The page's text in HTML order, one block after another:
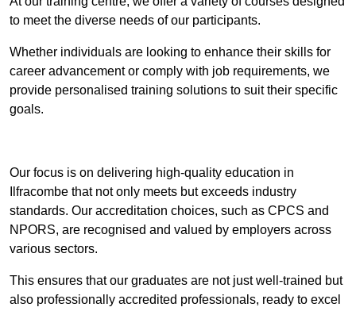
to meet the diverse needs of our participants.
Whether individuals are looking to enhance their skills for
career advancement or comply with job requirements, we
provide personalised training solutions to suit their specific
goals.
Our focus is on delivering high-quality education in
Ilfracombe that not only meets but exceeds industry
standards. Our accreditation choices, such as CPCS and
NPORS, are recognised and valued by employers across
various sectors.
This ensures that our graduates are not just well-trained but
also professionally accredited professionals, ready to excel